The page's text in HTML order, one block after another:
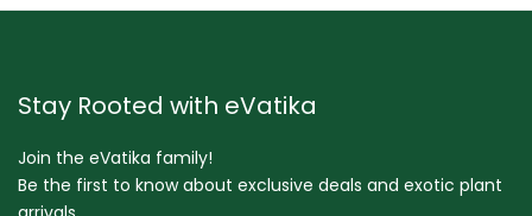
Stay Rooted with eVatika
Join the eVatika family!
Be the first to know about exclusive deals and exotic plant